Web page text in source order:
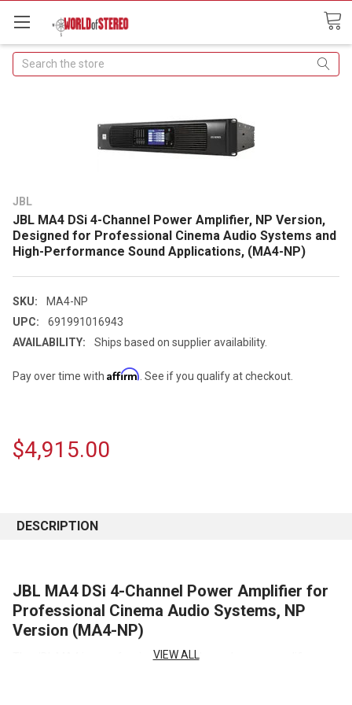
Search
JBL
JBL MA4 DSi 4-Channel Power Amplifier, NP Version,
Designed for Professional Cinema Audio Systems and
High-Performance Sound Applications, (MA4-NP)
SKU:
MA4-NP
UPC:
691991016943
AVAILABILITY:
Ships based on supplier availability.
Pay over time with Affirm . See if you qualify at checkout.
$4,915.00
DESCRIPTION
JBL MA4 DSi 4-Channel Power Amplifier for
Professional Cinema Audio Systems, NP
Version (MA4-NP)
The JBL MA4 is a professional DSi 4-channel power amplifier
VIEW ALL